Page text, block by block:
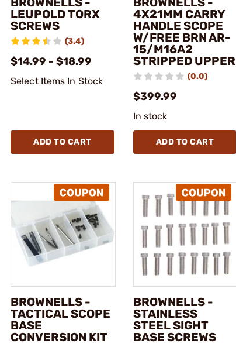
LEUPOLD TORX
SCREWS
(3.4)
$14.99 - $18.99
Select Items In Stock
ADD TO CART
4X21MM CARRY
HANDLE SCOPE
W/FREE BRN AR-
15/M16A2
STRIPPED UPPER
(0.0)
$399.99
In stock
ADD TO CART
BROWNELLS -
TACTICAL SCOPE
BASE
CONVERSION KIT
BROWNELLS -
STAINLESS
STEEL SIGHT
BASE SCREWS